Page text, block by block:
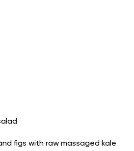
figs with raw massaged kale